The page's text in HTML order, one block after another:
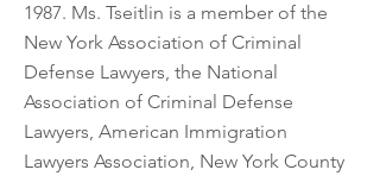
1987. Ms. Tseitlin is a member of the
New York Association of Criminal
Defense Lawyers, the National
Association of Criminal Defense
Lawyers, American Immigration
Lawyers Association, New York County